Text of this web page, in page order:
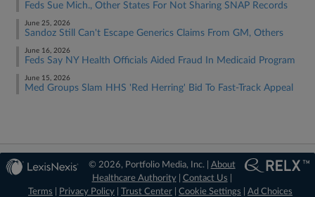
Feds Sue Mich., Other States For Not Sharing SNAP Records
June 25, 2026
Sandoz Still Can't Escape Generics Claims From GM, Others
June 16, 2026
Feds Say NY Health Officials Aided Fraud In Medicaid Program
June 15, 2026
Med Groups Slam HHS 'Red Herring' Bid To Fast-Track Appeal
© 2026, Portfolio Media, Inc. | About
Healthcare Authority| Contact Us
Terms
Privacy Policy Trust Center Cookie Settings Ad Choices